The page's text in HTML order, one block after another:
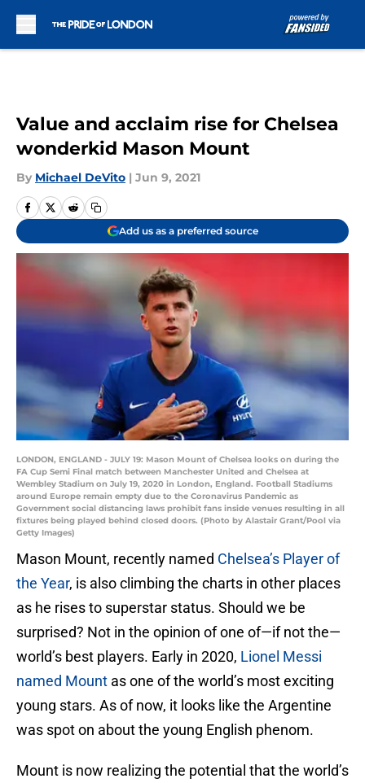
Value and acclaim rise for Chelsea
wonderkid Mason Mount
By Michael DeVito | Jun 9, 2021
Add us as a preferred source
LONDON, ENGLAND - JULY 19: Mason Mount of Chelsea looks on during the
FA Cup Semi Final match between Manchester United and Chelsea at
Wembley Stadium on July 19, 2020 in London, England. Football Stadiums
around Europe remain empty due to the Coronavirus Pandemic as
Government social distancing laws prohibit fans inside venues resulting in all
fixtures being played behind closed doors. (Photo by Alastair Grant/Pool via
Getty Images)
Mason Mount, recently named Chelsea’s Player of
the Year, is also climbing the charts in other places
as he rises to superstar status. Should we be
surprised? Not in the opinion of one of—if not the—
world’s best players. Early in 2020, Lionel Messi
named Mount as one of the world’s most exciting
young stars. As of now, it looks like the Argentine
was spot on about the young English phenom.
Mount is now realizing the potential that the world’s